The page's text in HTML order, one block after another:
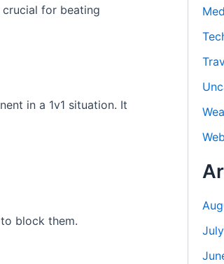
for beating
in a 1v1 situation. It
block them.